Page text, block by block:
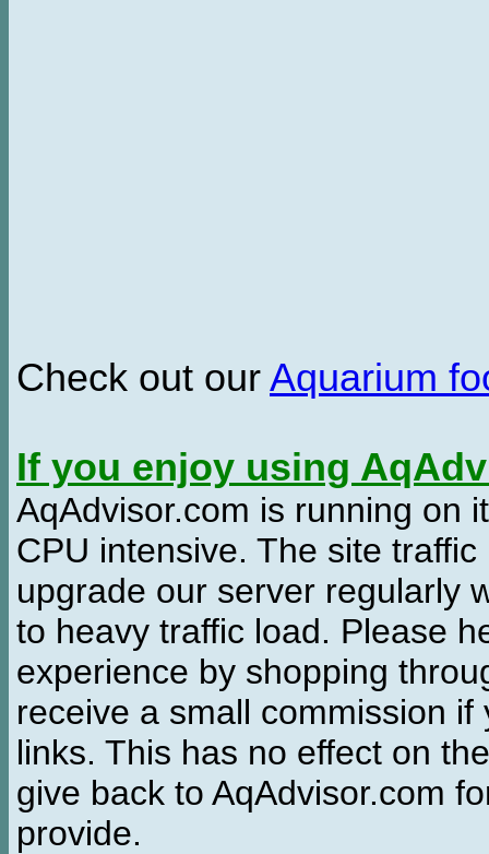
Check out our Aquarium
If you enjoy using
AqAdvisor.com is running on
CPU intensive. The site
upgrade our server regularly
to heavy traffic load. Please
experience by shopping
receive a small commission
links. This has no effect on
give back to AqAdvisor.com
provide.